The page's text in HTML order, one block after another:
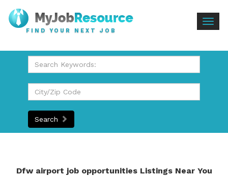
FIND YOUR NEXT JOB
Search
Dfw airport job opportunities Listings Near You